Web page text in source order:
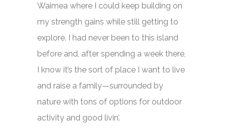
Waimea where I could keep building on
my strength gains while still getting to
explore. I had never been to this island
before and, after spending a week there,
I know it’s the sort of place I want to live
and raise a family—surrounded by
nature with tons of options for outdoor
activity and good livin’.